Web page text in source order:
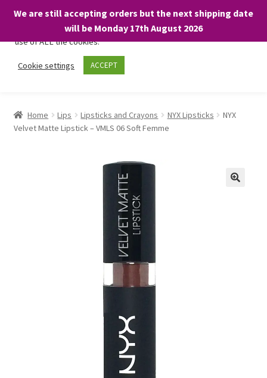
We are still accepting orders but the next shipping date
will be Monday 17th August 2026
Skip
Skip
About
child
Home Lips Lipsticks and Crayons NYX Lipsticks
NYX
Velvet Matte Lipstick – VMLS 06 Soft Femme
We only use necessary cookies on our website to facilitate your
visit and any purchases. By clicking “Accept”, you consent to the
use of ALL the cookies.
Cookie settings ACCEPT